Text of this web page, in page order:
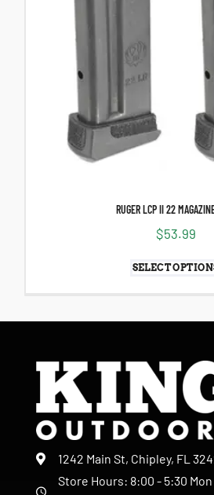
RUGER LCP II 22
$53.99
SELECT
1242 Main St, Chipley, FL
Store Hours: 8:00 - 5:30